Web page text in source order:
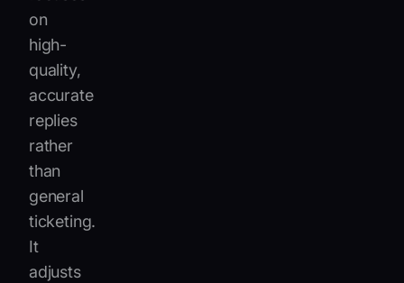
on
high-
quality,
accurate
replies
rather
than
general
ticketing.
It
adjusts